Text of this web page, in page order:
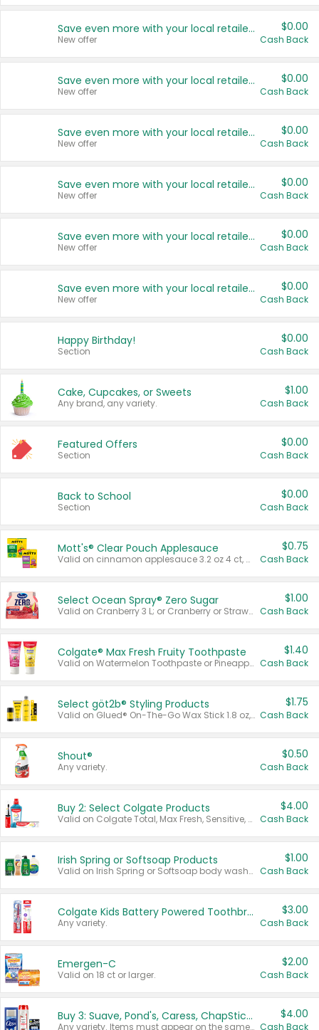
Save even more with your local retailers
New offer
$0.00
Cash Back
Save even more with your local retailers
New offer
$0.00
Cash Back
Save even more with your local retailers
New offer
$0.00
Cash Back
Save even more with your local retailers
New offer
$0.00
Cash Back
Save even more with your local retailers
New offer
$0.00
Cash Back
Save even more with your local retailers
New offer
$0.00
Cash Back
Happy Birthday!
Section
$0.00
Cash Back
Cake, Cupcakes, or Sweets
Any brand, any variety.
$1.00
Cash Back
Featured Offers
Section
$0.00
Cash Back
Back to School
Section
$0.00
Cash Back
Mott's® Clear Pouch Applesauce
Valid on cinnamon applesauce 3.2 oz 4 ct, applesauce 3.2 oz 4 ct, no sugar added applesauce 3.2 oz 4 ct, or fruit smoothie mixed berry 4.2 oz 4 ct.
$0.75
Cash Back
Select Ocean Spray® Zero Sugar
Valid on Cranberry 3 L; or Cranberry or Strawberry Mango 10 oz 6 ct.
$1.00
Cash Back
Colgate® Max Fresh Fruity Toothpaste
Valid on Watermelon Toothpaste or Pineapple Coconut, 4.5 oz.
$1.40
Cash Back
Select göt2b® Styling Products
Valid on Glued® On-The-Go Wax Stick 1.8 oz, Blasting Freeze Spray® Extra Strong Rigid Hold for Spiked Styles 12 oz, Styling Spiking Glue Water-Resistant Bold Screaming Hold Spikes 6 oz, 2-in-1 Brow Gel & Edge Control Strong Hold Eyebrow & Hair Mascara 0.54 oz.
$1.75
Cash Back
Shout®
Any variety.
$0.50
Cash Back
Buy 2: Select Colgate Products
Valid on Colgate Total, Max Fresh, Sensitive, Optic White Advanced, Stain Fighter, Purple or Charcoal toothpastes 3 oz or larger, Colgate 360°, Total, Gum Health, Expert or Optic White toothbrushes , mouthwashes or mouth rinses 16 oz or larger. Excludes 3 pack toothpastes. Items must appear on the same receipt.
$4.00
Cash Back
Irish Spring or Softsoap Products
Valid on Irish Spring or Softsoap body washes 20 oz or larger, Irish Spring bar soap multi-packs 6 ct or larger, or Softsoap liquid hand soap refills 50 oz.
$1.00
Cash Back
Colgate Kids Battery Powered Toothbrushes
Any variety.
$3.00
Cash Back
Emergen-C
Valid on 18 ct or larger.
$2.00
Cash Back
Buy 3: Suave, Pond's, Caress, ChapStick, Q-Tip, St. Ives, or Noxzema Products
Any variety. Items must appear on the same receipt. One (1) multi-pack is considered one (1) item purchased.
$4.00
Cash Back